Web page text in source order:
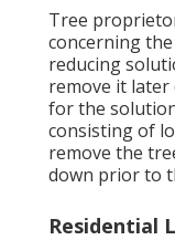
Tree
concerning
reducing
remove it later
for the
consisting of
remove the
down prior to
Residential